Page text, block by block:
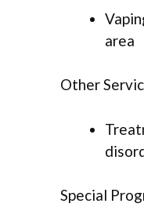
area
Other
Special